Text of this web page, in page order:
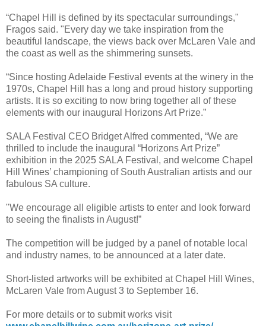
“Chapel Hill is defined by its spectacular surroundings,"
Fragos said. "Every day we take inspiration from the
beautiful landscape, the views back over McLaren Vale and
the coast as well as the shimmering sunsets.
“Since hosting Adelaide Festival events at the winery in the
1970s, Chapel Hill has a long and proud history supporting
artists. It is so exciting to now bring together all of these
elements with our inaugural Horizons Art Prize.”
SALA Festival CEO Bridget Alfred commented, “We are
thrilled to include the inaugural “Horizons Art Prize”
exhibition in the 2025 SALA Festival, and welcome Chapel
Hill Wines’ championing of South Australian artists and our
fabulous SA culture.
"We encourage all eligible artists to enter and look forward
to seeing the finalists in August!”
The competition will be judged by a panel of notable local
and industry names, to be announced at a later date.
Short-listed artworks will be exhibited at Chapel Hill Wines,
McLaren Vale from August 3 to September 16.
For more details or to submit works visit